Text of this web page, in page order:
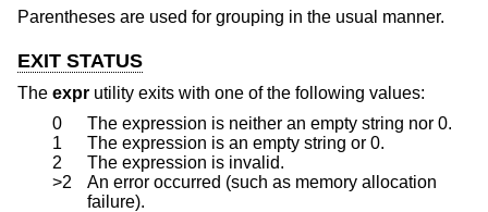
Parentheses are used for grouping in the usual manner.
EXIT STATUS
The expr utility exits with one of the following values:
0
The expression is neither an empty string nor 0.
1
The expression is an empty string or 0.
2
The expression is invalid.
>2
An error occurred (such as memory allocation
failure).